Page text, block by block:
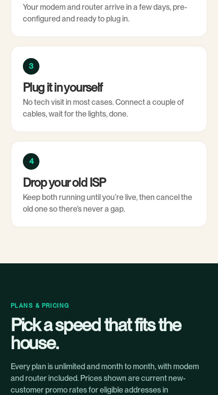
Your modem and router arrive in a few days, pre-
configured and ready to plug in.
3
Plug it in yourself
No tech visit in most cases. Connect a couple of
cables, wait for the lights, done.
4
Drop your old ISP
Keep both running until you’re live, then cancel the
old one so there’s never a gap.
PLANS & PRICING
Pick a speed that fits the
house.
Every plan is unlimited and month to month, with modem
and router included. Prices shown are current new-
customer promo rates for eligible addresses in